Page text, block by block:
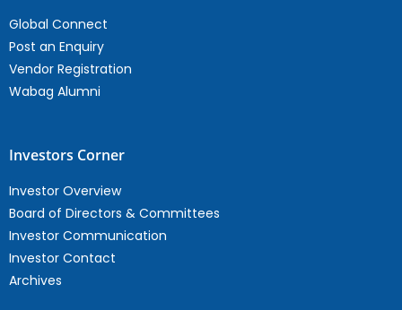
Global Connect
Post an Enquiry
Vendor Registration
Wabag Alumni
Investors Corner
Investor Overview
Board of Directors & Committees
Investor Communication
Investor Contact
Archives